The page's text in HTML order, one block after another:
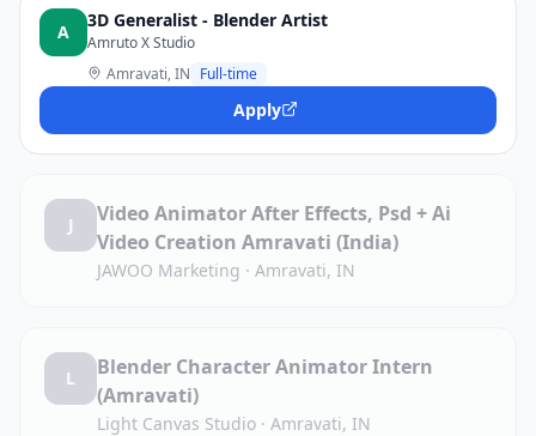
A
3D Generalist - Blender Artist
Amruto X Studio
Amravati, IN Full-time
Apply
J
Video Animator After Effects, Psd + Ai
Video Creation Amravati (India)
JAWOO Marketing · Amravati, IN
L
Blender Character Animator Intern
(Amravati)
Light Canvas Studio · Amravati, IN